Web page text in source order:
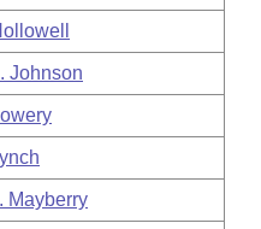
Johnson
Mayberry